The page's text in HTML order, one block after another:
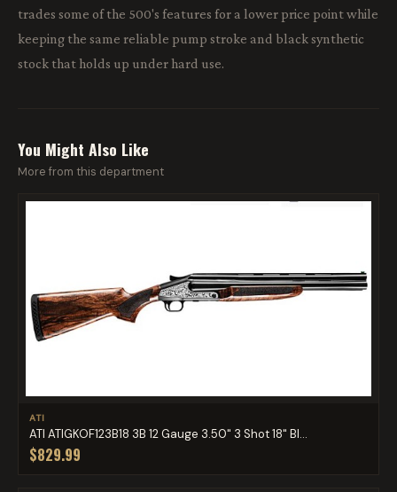
trades some of the 500's features for a lower price point while
keeping the same reliable pump stroke and black synthetic
stock that holds up under hard use.
You Might Also Like
More from this department
ATI
ATI ATIGKOF123B18 3B 12 Gauge 3.50" 3 Shot 18" Bl...
$829.99